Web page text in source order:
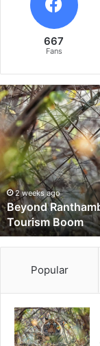
667
Fans
B
e
y
o
n
d
R
a
n
t
h
a
o
2 weeks ago
Beyond
Tourism Boom
Popular